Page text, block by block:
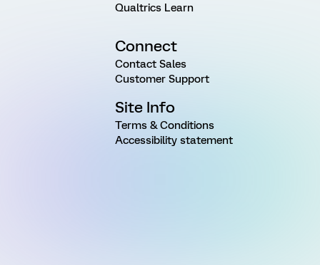
Qualtrics Learn
Connect
Contact Sales
Customer Support
Site Info
Terms & Conditions
Accessibility statement